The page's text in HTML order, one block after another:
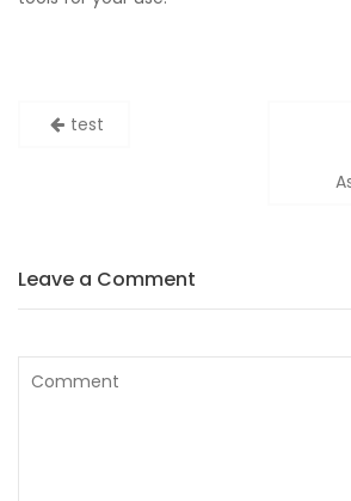
Zobacz
test
Leave a Comment